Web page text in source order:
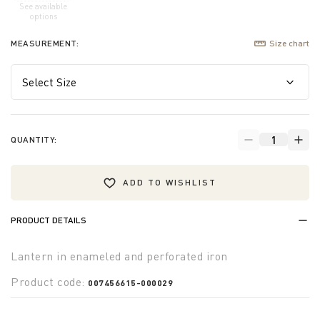
See available
optionsselected
MEASUREMENT: Size chart
QUANTITY:
ADD TO WISHLIST
PRODUCT DETAILS
Lantern in enameled and perforated iron
Product code: 007456615-000029